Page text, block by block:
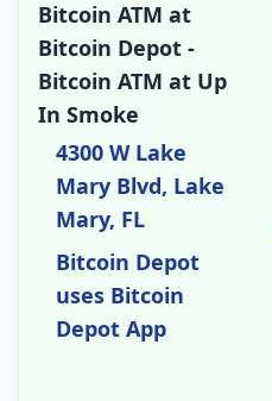
Bitcoin ATM at
Bitcoin Depot -
Bitcoin ATM at Up
In Smoke
4300 W Lake
Mary Blvd, Lake
Mary, FL
Bitcoin Depot
uses Bitcoin
Depot App